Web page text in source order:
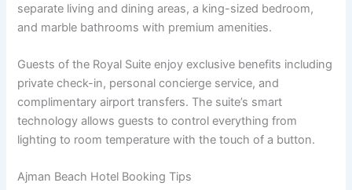
separate living and dining areas, a king-sized bedroom,
and marble bathrooms with premium amenities.
Guests of the Royal Suite enjoy exclusive benefits including
private check-in, personal concierge service, and
complimentary airport transfers. The suite’s smart
technology allows guests to control everything from
lighting to room temperature with the touch of a button.
Ajman Beach Hotel Booking Tips